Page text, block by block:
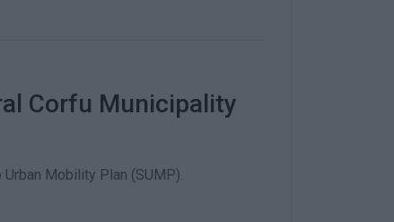
Corfu Municipality
Mobility Plan (SUMP).